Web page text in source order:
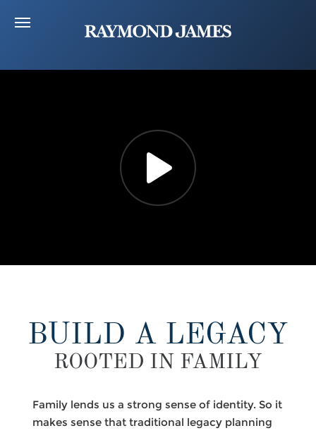
BUILD A LEGACY
ROOTED IN FAMILY
Family lends us a strong sense of identity. So it
makes sense that traditional legacy planning